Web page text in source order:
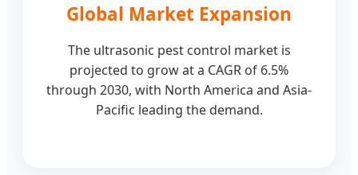
Global Market Expansion
The ultrasonic pest control market is
projected to grow at a CAGR of 6.5%
through 2030, with North America and Asia-
Pacific leading the demand.